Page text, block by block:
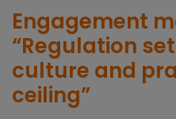
Engagement
“Regulation
culture and
ceiling”